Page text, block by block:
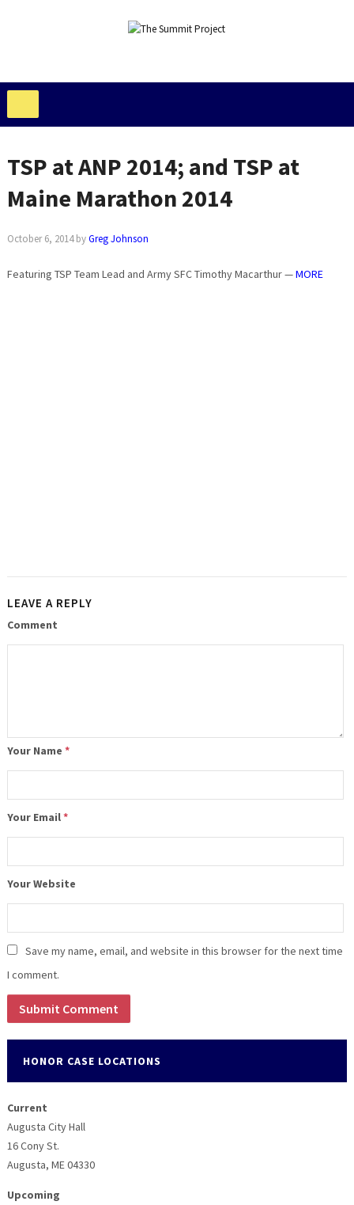
TSP at ANP 2014; and TSP at
Maine Marathon 2014
October 6, 2014byGreg Johnson
Featuring TSP Team Lead and Army SFC Timothy Macarthur —MORE
LEAVE A REPLY
Comment
Your Name *
Your Email*
Your Website
Save my name, email, and website in this browser for the next time
I comment.
HONOR CASE LOCATIONS
Current
Augusta City Hall
16 Cony St.
Augusta, ME 04330
Upcoming